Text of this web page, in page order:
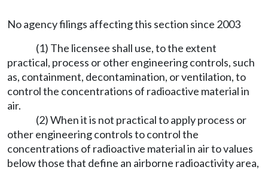
No agency filings affecting this section since 2003
(1) The licensee shall use, to the extent
practical, process or other engineering controls, such
as, containment, decontamination, or ventilation, to
control the concentrations of radioactive material in
air.
(2) When it is not practical to apply process or
other engineering controls to control the
concentrations of radioactive material in air to values
below those that define an airborne radioactivity area,